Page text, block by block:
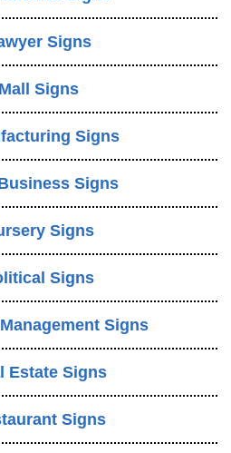
Signs
Mall Signs
Signs
Signs
Signs
Signs
Signs
Estate Signs
Signs